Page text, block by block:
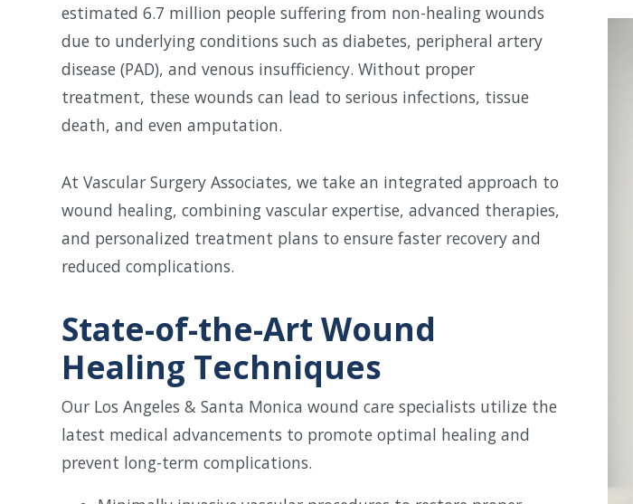
estimated 6.7 million people suffering from non-healing wounds
due to underlying conditions such as diabetes, peripheral artery
disease (PAD), and venous insufficiency. Without proper
treatment, these wounds can lead to serious infections, tissue
death, and even amputation.
At Vascular Surgery Associates, we take an integrated approach to
wound healing, combining vascular expertise, advanced therapies,
and personalized treatment plans to ensure faster recovery and
reduced complications.
State-of-the-Art Wound
Healing Techniques
Our Los Angeles & Santa Monica wound care specialists utilize the
latest medical advancements to promote optimal healing and
prevent long-term complications.